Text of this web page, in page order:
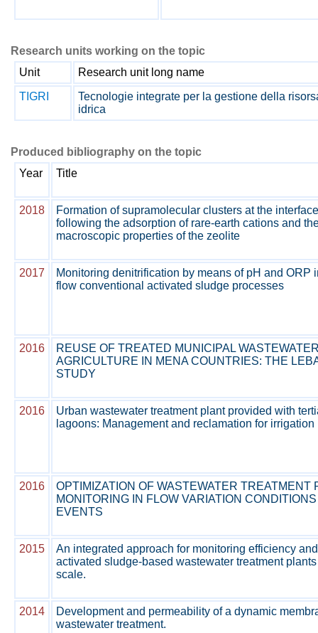
Research units working on the topic
Unit
Research unit long name
TIGRI
Tecnologie integrate per la gestione della
idrica
Produced bibliography on the topic
Year
Title
2018
Formation of supramolecular clusters at the
following the adsorption of rare-earth cations and
macroscopic properties of the zeolite
2017
Monitoring denitrification by means of pH and ORP
flow conventional activated sludge processes
2016
REUSE OF TREATED MUNICIPAL
AGRICULTURE IN MENA COUNTRIES: THE
STUDY
2016
Urban wastewater treatment plant provided with
lagoons: Management and reclamation for irrigation
2016
OPTIMIZATION OF WASTEWATER TREATMENT
MONITORING IN FLOW VARIATION
EVENTS
2015
An integrated approach for monitoring efficiency
activated sludge-based wastewater treatment
scale.
2014
Development and permeability of a dynamic
wastewater treatment.